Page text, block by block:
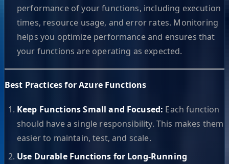
performance of your functions, including execution
times, resource usage, and error rates. Monitoring
helps you optimize performance and ensures that
your functions are operating as expected.
Best Practices for Azure Functions
Keep Functions Small and Focused: Each function
should have a single responsibility. This makes them
easier to maintain, test, and scale.
Use Durable Functions for Long-Running